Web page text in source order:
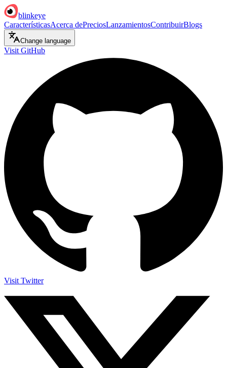
blinkeye
CaracterísticasAcerca dePreciosLanzamientosContribuirBlogs
Change language
Visit GitHub
Visit Twitter